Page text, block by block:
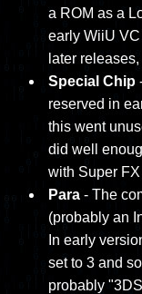
a ROM as a
early WiiU
later
Special Chip
reserved in
this went
did well
with Super
Para - The
(probably an
In early
set to 3 and
probably